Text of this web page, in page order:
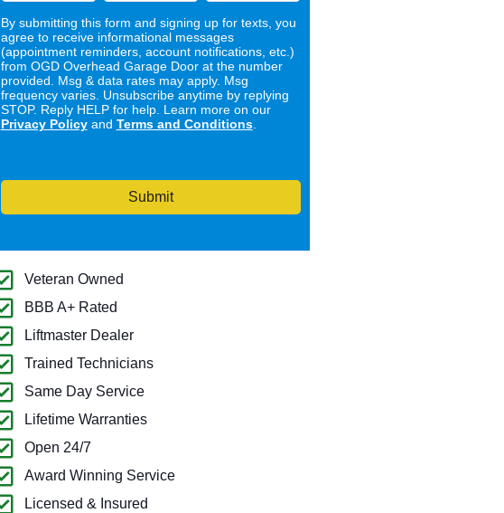
By submitting this form and signing up for texts, you
agree to receive informational messages
(appointment reminders, account notifications, etc.)
from OGD Overhead Garage Door at the number
provided. Msg & data rates may apply. Msg
frequency varies. Unsubscribe anytime by replying
STOP. Reply HELP for help. Learn more on our
Privacy Policyand Terms and Conditions.
Submit
Veteran Owned
BBB A+ Rated
Liftmaster Dealer
Trained Technicians
Same Day Service
Lifetime Warranties
Open 24/7
Award Winning Service
Licensed & Insured